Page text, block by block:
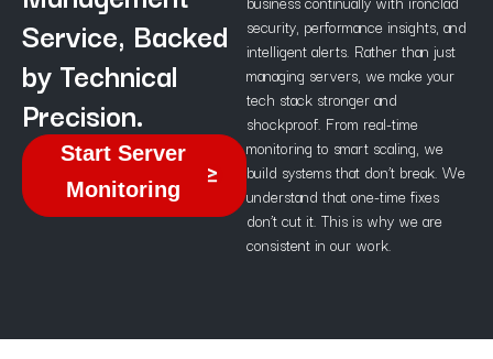
Service, Backed
by Technical
Precision.
Start Server
Monitoring
security, performance insights, and
intelligent alerts. Rather than just
managing servers, we make your
tech stack stronger and
shockproof. From real-time
monitoring to smart scaling, we
build systems that don’t break. We
understand that one-time fixes
don’t cut it. This is why we are
consistent in our work.